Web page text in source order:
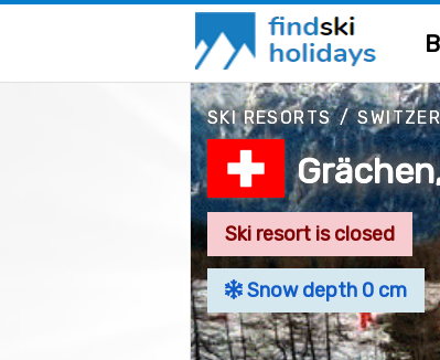
SKI RESORTS/
Ski resort is closed
Snow depth 0 cm